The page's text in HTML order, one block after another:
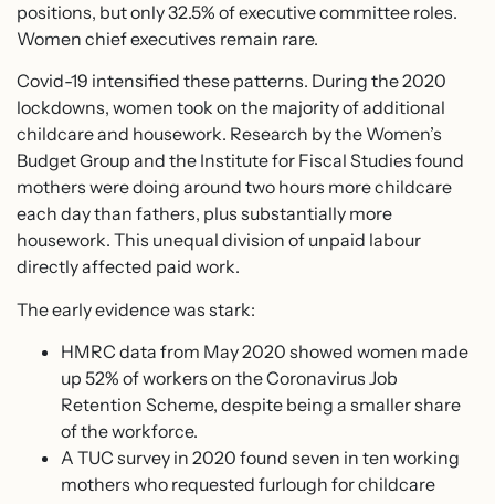
positions, but only 32.5% of executive committee roles.
Women chief executives remain rare.
Covid-19 intensified these patterns. During the 2020
lockdowns, women took on the majority of additional
childcare and housework. Research by the Women’s
Budget Group and the Institute for Fiscal Studies found
mothers were doing around two hours more childcare
each day than fathers, plus substantially more
housework. This unequal division of unpaid labour
directly affected paid work.
The early evidence was stark:
HMRC data from May 2020 showed women made
up 52% of workers on the Coronavirus Job
Retention Scheme, despite being a smaller share
of the workforce.
A TUC survey in 2020 found seven in ten working
mothers who requested furlough for childcare